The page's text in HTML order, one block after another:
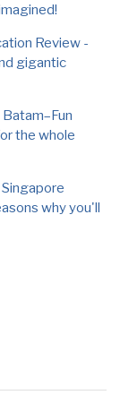
Review -
gigantic
the whole
why you'll